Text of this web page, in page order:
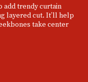
add trendy curtain
layered cut. It’ll help
take center